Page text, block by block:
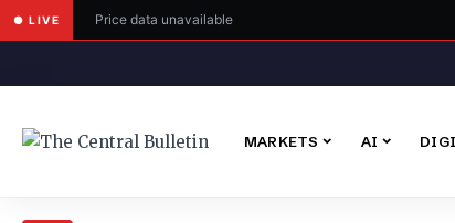
● LIVE Price data unavailable
MARKETS AI